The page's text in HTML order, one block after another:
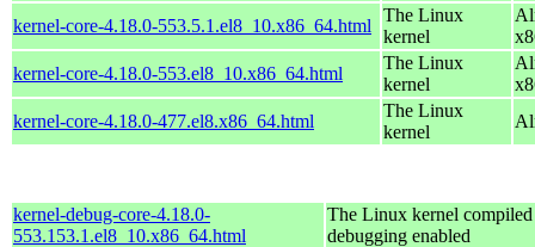
kernel-core-4.18.0-553.5.1.el8_10.x86_64.html
The Linux
kernel
kernel-core-4.18.0-553.el8_10.x86_64.html
The Linux
kernel
kernel-core-4.18.0-477.el8.x86_64.html
The Linux
kernel
kernel-debug-core-4.18.0-
553.153.1.el8_10.x86_64.html
The Linux kernel
debugging enabled